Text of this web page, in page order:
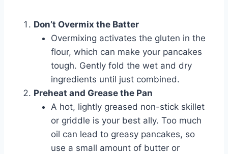
Don’t Overmix the Batter
Overmixing activates the gluten in the
flour, which can make your pancakes
tough. Gently fold the wet and dry
ingredients until just combined.
Preheat and Grease the Pan
A hot, lightly greased non-stick skillet
or griddle is your best ally. Too much
oil can lead to greasy pancakes, so
use a small amount of butter or